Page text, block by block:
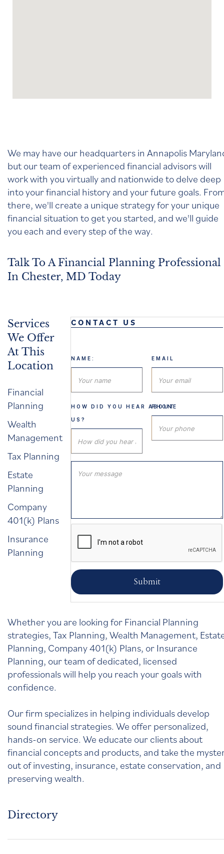
Talk To A Financial Planning Professional
In Chester, MD Today
We may have our headquarters in Annapolis
but our team of experienced financial advisors will
work with you virtually and nationwide to delve deep
into your financial history and your future goals.
there, we'll create a unique strategy for your unique
financial situation to get you started, and we'll guide
you each and every step of the way.
Services
We Offer
At This
Location
Financial
Planning
Wealth
Management
Tax Planning
Estate
Planning
Company
401(k) Plans
Insurance
Planning
CONTACT US
NAME: EMAIL
HOW DID YOU HEAR ABOUT
US?
PHONE
Whether you are looking for Financial Planning
strategies, Tax Planning, Wealth Management,
Planning, Company 401(k) Plans, or Insurance
Planning, our team of dedicated, licensed
professionals will help you reach your goals with
confidence.
Our firm specializes in helping individuals develop
sound financial strategies. We offer personalized,
hands-on service. We educate our clients about
financial concepts and products, and take the
out of investing, insurance, estate conservation, and
preserving wealth.
Directory